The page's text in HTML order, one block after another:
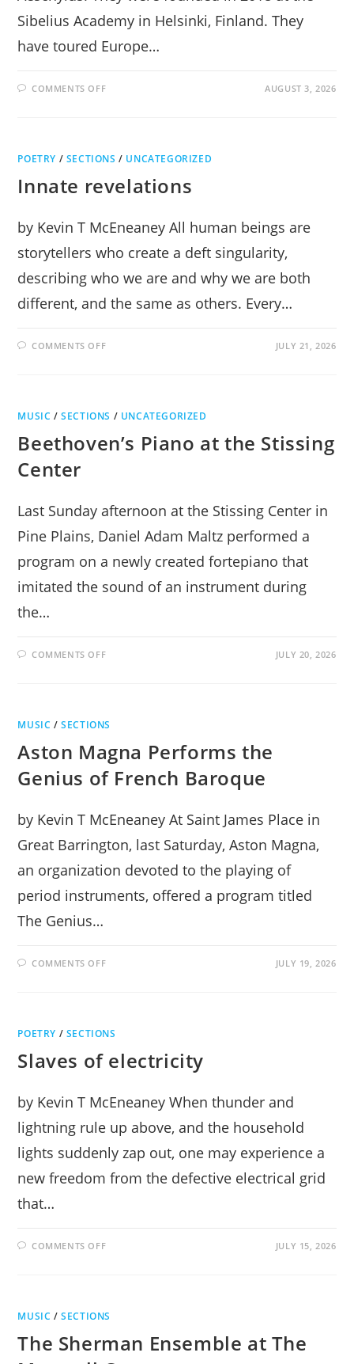
Sibelius Academy in Helsinki, Finland. They
have toured Europe…
COMMENTS OFFON
MUSIC
AUGUST 3, 2026
POETRY / SECTIONS / UNCATEGORIZED
Innate revelations
by Kevin T McEneaney All human beings are
storytellers who create a deft singularity,
describing who we are and why we are both
different, and the same as others. Every…
COMMENTS OFFON JULY 21, 2026
MUSIC /SECTIONS / UNCATEGORIZED
Beethoven’s Piano at the Stissing
Center
Last Sunday afternoon at the Stissing Center in
Pine Plains, Daniel Adam Maltz performed a
program on a newly created fortepiano that
imitated the sound of an instrument during
the…
COMMENTS OFFON JULY 20, 2026
MUSIC /SECTIONS
Aston Magna Performs the
Genius of French Baroque
by Kevin T McEneaney At Saint James Place in
Great Barrington, last Saturday, Aston Magna,
an organization devoted to the playing of
period instruments, offered a program titled
The Genius…
COMMENTS OFFON
FRENCH
JULY 19, 2026
POETRY / SECTIONS
Slaves of electricity
by Kevin T McEneaney When thunder and
lightning rule up above, and the household
lights suddenly zap out, one may experience a
new freedom from the defective electrical grid
that…
COMMENTS OFFON JULY 15, 2026
MUSIC /SECTIONS
The Sherman Ensemble at The